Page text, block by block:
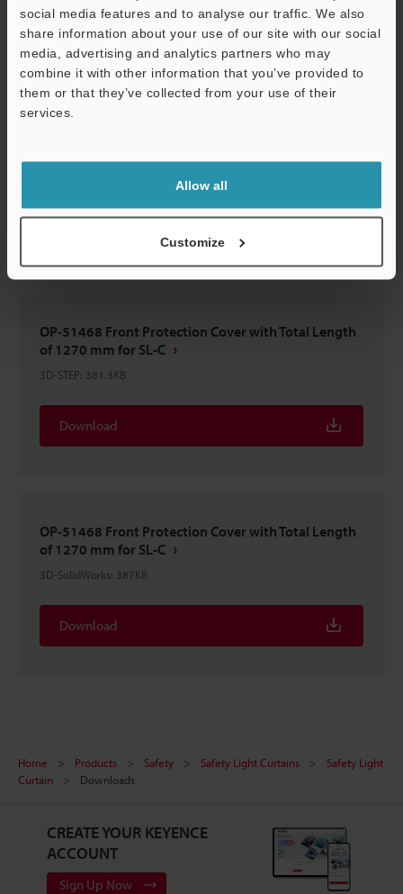
social media features and to analyse our traffic. We also
share information about your use of our site with our social
media, advertising and analytics partners who may
combine it with other information that you’ve provided to
them or that they’ve collected from your use of their
services.
Allow all
Customize
Download
OP-51468 Front Protection Cover with Total Length
of 1270 mm for SL-C
3D-STEP: 381.3KB
Download
OP-51468 Front Protection Cover with Total Length
of 1270 mm for SL-C
3D-SolidWorks: 387KB
Download
Home Products Safety Safety Light Curtains
Safety Light
Curtain
Downloads
CREATE YOUR KEYENCE
ACCOUNT
Sign Up Now